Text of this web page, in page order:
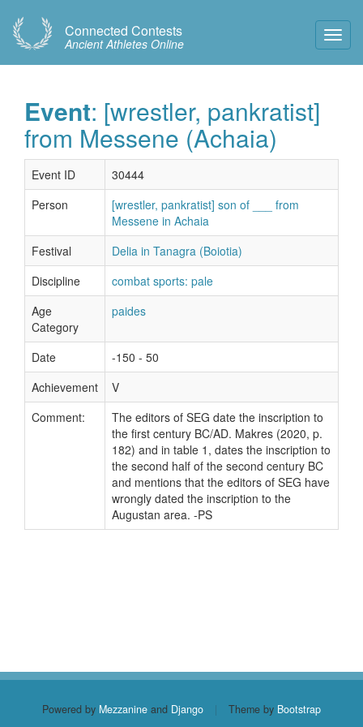
Connected Contests
Ancient Athletes Online
Event: [wrestler, pankratist]
from Messene (Achaia)
Event ID
30444
Person
[wrestler, pankratist] son of ___ from
Messene in Achaia
Festival
Delia in Tanagra (Boiotia)
Discipline
combat sports: pale
Age
Category
paides
Date
-150 - 50
Achievement
V
Comment:
The editors of SEG date the inscription to
the first century BC/AD. Makres (2020, p.
182) and in table 1, dates the inscription to
the second half of the second century BC
and mentions that the editors of SEG have
wrongly dated the inscription to the
Augustan area. -PS
Powered by Mezzanine and Django | Theme by Bootstrap